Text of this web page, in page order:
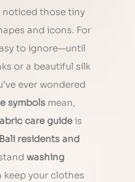
noticed those tiny
and icons. For
to ignore—until
or a beautiful silk
ever wondered
symbols mean,
care guide is
residents and
washing
keep your clothes